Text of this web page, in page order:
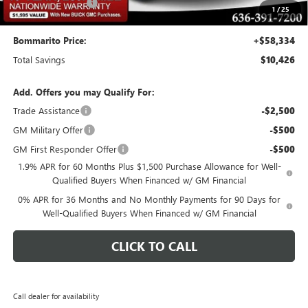
1 /25
Administrative Fee $620
Bommarito Price: +$58,334
Total Savings $10,426
Add. Offers you may Qualify For:
Trade Assistance
-$2,500
GM Military Offer -$500
GM First Responder Offer -$500
1.9% APR for 60 Months Plus $1,500 Purchase Allowance for Well-
Qualified Buyers When Financed w/ GM Financial
0% APR for 36 Months and No Monthly Payments for 90 Days for
Well-Qualified Buyers When Financed w/ GM Financial
CLICK TO CALL
Call dealer for availability